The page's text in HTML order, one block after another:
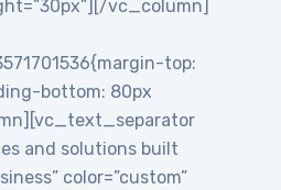
vc_column]
top:
bottom: 80px
and solutions built
color=”custom”